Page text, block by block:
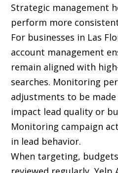
Strategic management
perform more
For businesses in Las
account management
remain aligned with
searches. Monitoring
adjustments to be
impact lead quality or
Monitoring campaign
in lead behavior.
When targeting,